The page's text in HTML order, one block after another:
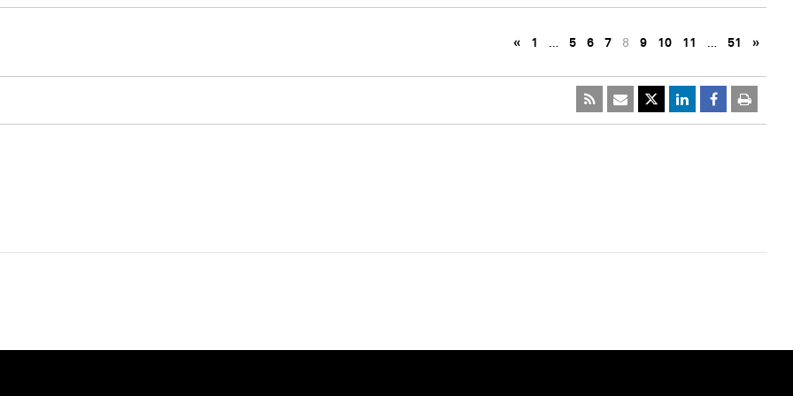
« 1 … 5 6 7 8 9 10 11 … 51 »